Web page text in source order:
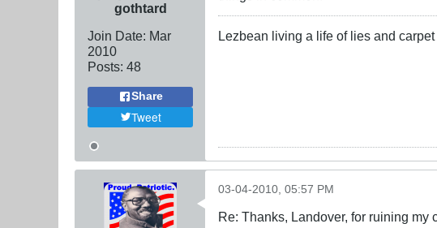
gothtard
Join Date: Mar
2010
Posts: 48
Share
Tweet
Lezbean living a life of lies and
03-04-2010, 05:57 PM
Re: Thanks, Landover, for ruining my